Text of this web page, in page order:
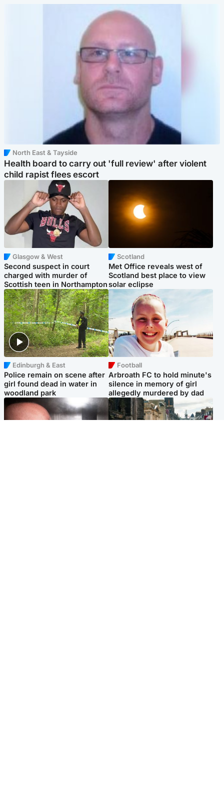
North East & Tayside
Health board to carry out 'full review' after violent
child rapist flees escort
Glasgow & West
Second suspect in court
charged with murder of
Scottish teen in Northampton
Scotland
Met Office reveals west of
Scotland best place to view
solar eclipse
Edinburgh & East
Police remain on scene after
girl found dead in water in
woodland park
Football
Arbroath FC to hold minute's
silence in memory of girl
allegedly murdered by dad